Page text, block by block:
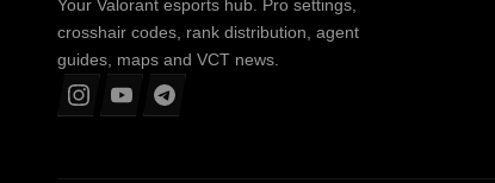
Your Valorant esports hub. Pro settings,
crosshair codes, rank distribution, agent
guides, maps and VCT news.